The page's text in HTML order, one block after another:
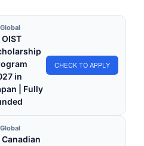
OIST
in
| Fully
CHECK TO APPLY
Canadian